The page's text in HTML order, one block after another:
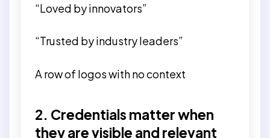
“Loved by innovators”
“Trusted by industry leaders”
A row of logos with no context
2. Credentials matter when
they are visible and relevant